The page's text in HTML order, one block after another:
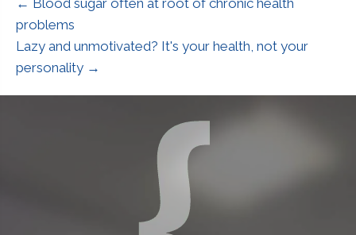
problems
Lazy and unmotivated? It's your health, not your
personality →